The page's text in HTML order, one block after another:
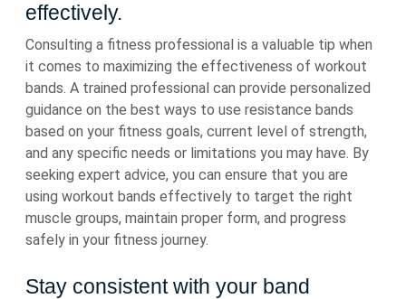
effectively.
Consulting a fitness professional is a valuable tip when
it comes to maximizing the effectiveness of workout
bands. A trained professional can provide personalized
guidance on the best ways to use resistance bands
based on your fitness goals, current level of strength,
and any specific needs or limitations you may have. By
seeking expert advice, you can ensure that you are
using workout bands effectively to target the right
muscle groups, maintain proper form, and progress
safely in your fitness journey.
Stay consistent with your band